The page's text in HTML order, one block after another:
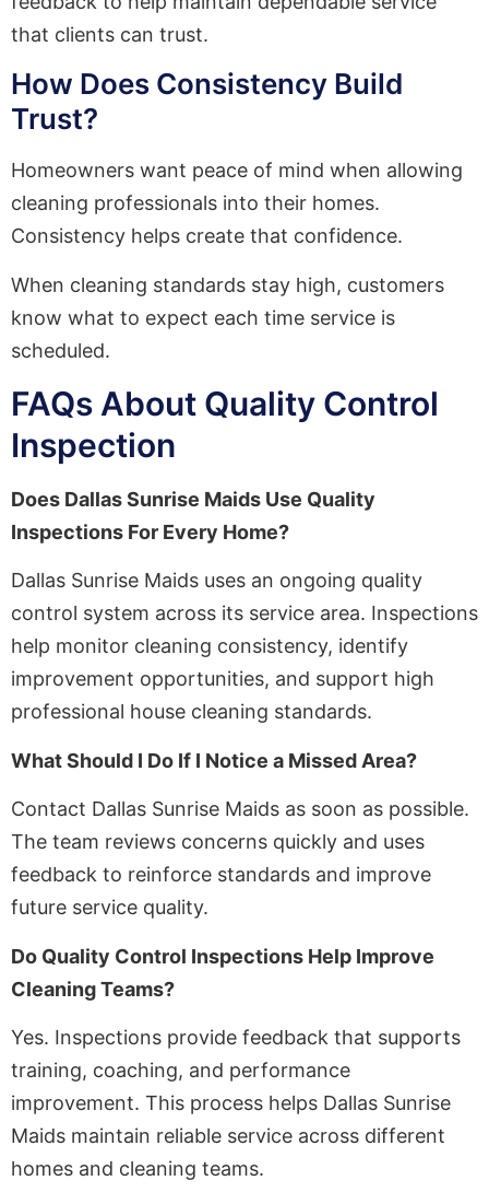
that clients can trust.
How Does Consistency Build
Trust?
Homeowners want peace of mind when allowing
cleaning professionals into their homes.
Consistency helps create that confidence.
When cleaning standards stay high, customers
know what to expect each time service is
scheduled.
FAQs About Quality Control
Inspection
Does Dallas Sunrise Maids Use Quality
Inspections For Every Home?
Dallas Sunrise Maids uses an ongoing quality
control system across its service area. Inspections
help monitor cleaning consistency, identify
improvement opportunities, and support high
professional house cleaning standards.
What Should I Do If I Notice a Missed Area?
Contact Dallas Sunrise Maids as soon as possible.
The team reviews concerns quickly and uses
feedback to reinforce standards and improve
future service quality.
Do Quality Control Inspections Help Improve
Cleaning Teams?
Yes. Inspections provide feedback that supports
training, coaching, and performance
improvement. This process helps Dallas Sunrise
Maids maintain reliable service across different
homes and cleaning teams.